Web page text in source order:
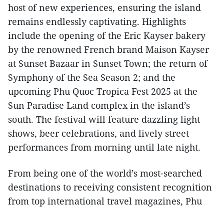
host of new experiences, ensuring the island
remains endlessly captivating. Highlights
include the opening of the Eric Kayser bakery
by the renowned French brand Maison Kayser
at Sunset Bazaar in Sunset Town; the return of
Symphony of the Sea Season 2; and the
upcoming Phu Quoc Tropica Fest 2025 at the
Sun Paradise Land complex in the island’s
south. The festival will feature dazzling light
shows, beer celebrations, and lively street
performances from morning until late night.
From being one of the world’s most-searched
destinations to receiving consistent recognition
from top international travel magazines, Phu